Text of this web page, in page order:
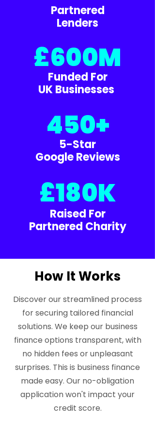
Partnered
Lenders
Funded For
UK Businesses
£600M
5-Star
Google Reviews
450+
Raised For
Partnered Charity
£180K
How It Works
Discover our streamlined process
for securing tailored financial
solutions. We keep our business
finance options transparent, with
no hidden fees or unpleasant
surprises. This is business finance
made easy. Our no-obligation
application won't impact your
credit score.